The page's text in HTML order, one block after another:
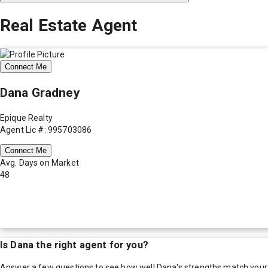
Real Estate Agent
Connect Me
Dana Gradney
Epique Realty
Agent Lic #: 995703086
Connect Me
Avg. Days on Market
48
Is Dana the right agent for you?